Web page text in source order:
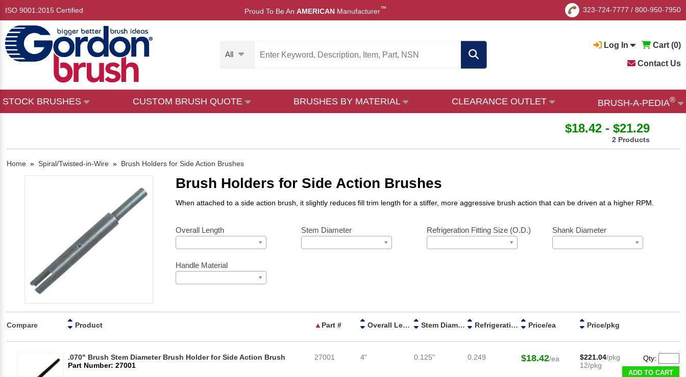
ISO 9001:2015 Certified Proud To Be An AMERICAN Manufacturer™ 323-724-7777 / 800-950-7950
All
Log In Cart (0)
Contact Us
STOCK BRUSHES CUSTOM BRUSH QUOTE BRUSHES BY MATERIAL CLEARANCE OUTLET BRUSH-A-PEDIA®
$18.42 - $21.29
2 Products
Home » Spiral/Twisted-in-Wire » Brush Holders for Side Action Brushes
Brush Holders for Side Action Brushes
When attached to a side action brush, it slightly reduces fill trim length for a stiffer, more aggressive brush action that can be driven at a higher RPM.
Overall Length Stem Diameter Refrigeration Fitting Size (O.D.) Shank Diameter
Handle Material
Compare Product ▲ Part # Overall Length Stem Diameter Refrigeration Fitting Size (O.D.) Price/ea Price/pkg
.070" Brush Stem Diameter Brush Holder for Side Action Brush
Part Number: 27001
27001 4" 0.125" 0.249 $18.42/ea $221.04/pkg
12/pkg
Qty:
ADD TO CART